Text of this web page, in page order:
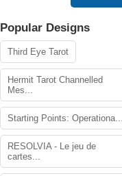
Popular Designs
Third Eye Tarot
Hermit Tarot Channelled
Mes...
Starting Points: Operationa...
RESOLVIA - Le jeu de
cartes...